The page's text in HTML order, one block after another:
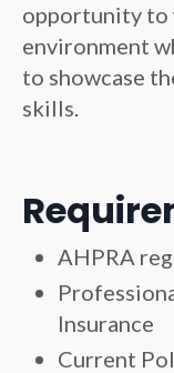
opportunity to
environment
to showcase
skills.
AHPRA
Insurance
Current